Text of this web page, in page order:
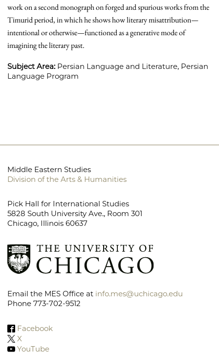
work on a second monograph on forged and spurious works from the
Timurid period, in which he shows how literary misattribution—
intentional or otherwise—functioned as a generative mode of
imagining the literary past.
Subject Area: Persian Language and Literature, Persian
Language Program
Middle Eastern Studies
Division of the Arts & Humanities
Pick Hall for International Studies
5828 South University Ave., Room 301
Chicago, Illinois 60637
Email the MES Office at info.mes@uchicago.edu
Phone 773-702-9512
Facebook
X
YouTube